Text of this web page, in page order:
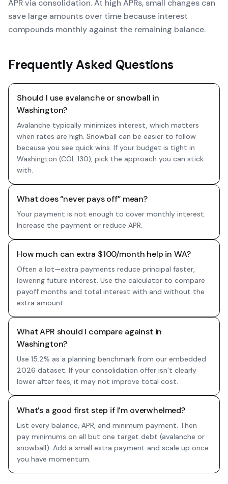
APR via consolidation. At high APRs, small changes can
save large amounts over time because interest
compounds monthly against the remaining balance.
Frequently Asked Questions
Should I use avalanche or snowball in
Washington?
Avalanche typically minimizes interest, which matters
when rates are high. Snowball can be easier to follow
because you see quick wins. If your budget is tight in
Washington (COL 130), pick the approach you can stick
with.
What does “never pays off” mean?
Your payment is not enough to cover monthly interest.
Increase the payment or reduce APR.
How much can extra $100/month help in WA?
Often a lot—extra payments reduce principal faster,
lowering future interest. Use the calculator to compare
payoff months and total interest with and without the
extra amount.
What APR should I compare against in
Washington?
Use 15.2% as a planning benchmark from our embedded
2026 dataset. If your consolidation offer isn’t clearly
lower after fees, it may not improve total cost.
What’s a good first step if I’m overwhelmed?
List every balance, APR, and minimum payment. Then
pay minimums on all but one target debt (avalanche or
snowball). Add a small extra payment and scale up once
you have momentum.